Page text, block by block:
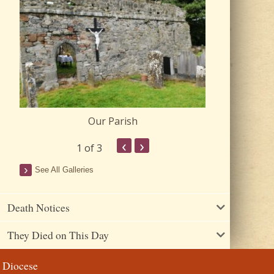
Our Parish
1 of 3 ‹ ›
See All Galleries
Death Notices
They Died on This Day
Diocese